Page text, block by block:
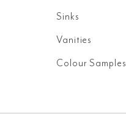
Sinks
Vanities
Colour Samples